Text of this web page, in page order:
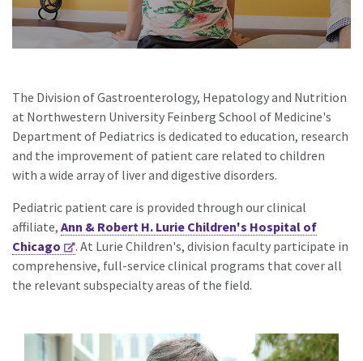
The Division of Gastroenterology, Hepatology and Nutrition
at Northwestern University Feinberg School of Medicine's
Department of Pediatrics is dedicated to education, research
and the improvement of patient care related to children
with a wide array of liver and digestive disorders.
Pediatric patient care is provided through our clinical
affiliate, Ann & Robert H. Lurie Children's Hospital of
Chicago
. At Lurie Children's, division faculty participate in
comprehensive, full-service clinical programs that cover all
the relevant subspecialty areas of the field.